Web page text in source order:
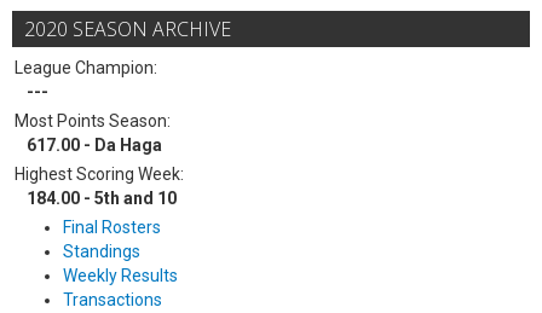
2020 SEASON ARCHIVE
League Champion:
---
Most Points Season:
617.00 - Da Haga
Highest Scoring Week:
184.00 - 5th and 10
Final Rosters
Standings
Weekly Results
Transactions